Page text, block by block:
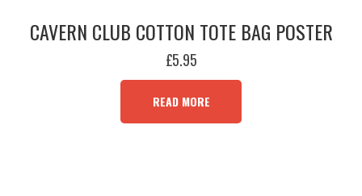
CAVERN CLUB COTTON TOTE BAG POSTER
£5.95
READ MORE